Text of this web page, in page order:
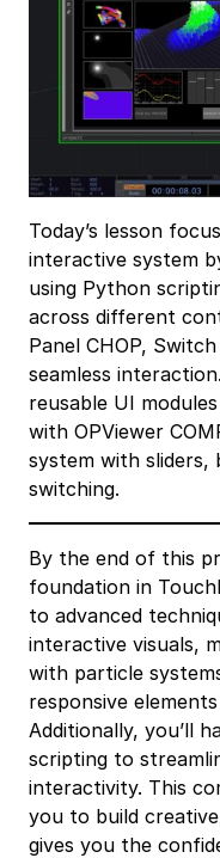
Today’s lesson
interactive system
using Python
across different
Panel CHOP,
seamless
reusable UI
with OPViewer
system with sliders,
switching.
By the end of this
foundation in
to advanced
interactive visuals,
with particle
responsive
Additionally, you’ll
scripting to
interactivity. This
you to build
gives you the